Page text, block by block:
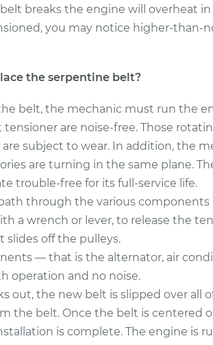
breaks the engine will overheat
you may notice higher-than-
the serpentine belt?
belt, the mechanic must run the
are noise-free. Those
subject to wear. In addition, the
are turning in the same plane.
trouble-free for its full-service life.
through the various
a wrench or lever, to release the
slides off the pulleys.
— that is the alternator, air
operation and no noise.
out, the new belt is slipped over all
the belt. Once the belt is centered
is complete. The engine is